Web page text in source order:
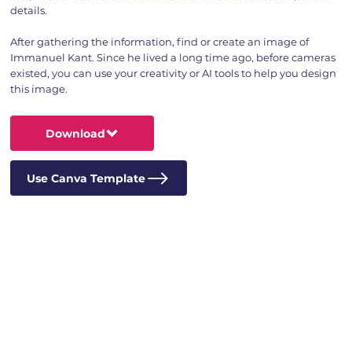
details.
After gathering the information, find or create an image of
Immanuel Kant. Since he lived a long time ago, before cameras
existed, you can use your creativity or AI tools to help you design
this image.
Download
Use Canva Template